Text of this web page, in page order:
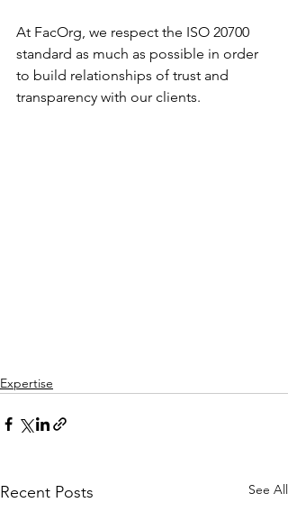
At FacOrg, we respect the ISO 20700
standard as much as possible in order
to build relationships of trust and
transparency with our clients.
Expertise
Recent Posts See All